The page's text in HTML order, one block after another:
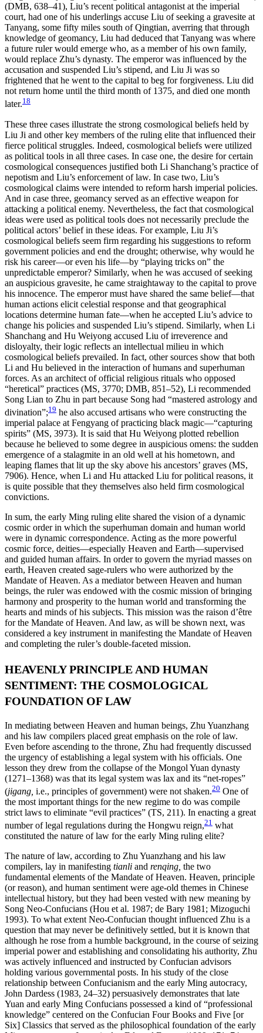
(DMB, 638–41), Liu’s recent political antagonist at the imperial
court, had one of his underlings accuse Liu of seeking a gravesite at
Tanyang, some fifty miles south of Qingtian, averring that through
knowledge of geomancy, Liu had deduced that Tanyang was where
a future ruler would emerge who, as a member of his own family,
would replace Zhu’s dynasty. The emperor was influenced by the
accusation and suspended Liu’s stipend, and Liu Ji was so
frightened that he went to the capital to beg for forgiveness. Liu did
not return home until the third month of 1375, and died one month
later.18
These three cases illustrate the strong cosmological beliefs held by
Liu Ji and other key members of the ruling elite that influenced their
fierce political struggles. Indeed, cosmological beliefs were utilized
as political tools in all three cases. In case one, the desire for certain
cosmological consequences justified both Li Shanchang’s practice of
nepotism and Liu’s enforcement of law. In case two, Liu’s
cosmological claims were intended to reform harsh imperial policies.
And in case three, geomancy served as an effective weapon for
attacking a political enemy. Nevertheless, the fact that cosmological
ideas were used as political tools does not necessarily preclude the
political actors’ belief in these ideas. For example, Liu Ji’s
cosmological beliefs seem firm regarding his suggestions to reform
government policies and end the drought; otherwise, why would he
risk his career—or even his life—by “playing tricks on” the
unpredictable emperor? Similarly, when he was accused of seeking
an auspicious gravesite, he came straightaway to the capital to prove
his innocence. The emperor must have shared the same belief—that
human actions elicit celestial response and that geographical
locations determine human fate—when he accepted Liu’s advice to
change his policies and suspended Liu’s stipend. Similarly, when Li
Shanchang and Hu Weiyong accused Liu of irreverence and
disloyalty, their logic reflects an intellectual milieu in which
cosmological beliefs prevailed. In fact, other sources show that both
Li and Hu believed in the interaction of humans and superhuman
forces. As an architect of official religious rituals who opposed
“heretical” practices (MS, 3770; DMB, 851–52), Li recommended
Song Lian to Zhu in part because Song had “mastered astrology and
divination”;19 he also accused artisans who were constructing the
imperial palace at Fengyang of practicing black magic—“capturing
spirits” (MS, 3973). It is said that Hu Weiyong plotted rebellion
because he believed to some degree in auspicious omens: the sudden
emergence of a stalagmite in an old well at his hometown, and
leaping flames that lit up the sky above his ancestors’ graves (MS,
7906). Hence, when Li and Hu attacked Liu for political reasons, it
is quite possible that they themselves also held firm cosmological
convictions.
In sum, the early Ming ruling elite shared the vision of a dynamic
cosmic order in which the superhuman domain and human world
were in dynamic correspondence. Acting as the more powerful
cosmic force, deities—especially Heaven and Earth—supervised
and guided human affairs. In order to govern the myriad masses on
earth, Heaven created sage-rulers who were authorized by the
Mandate of Heaven. As a mediator between Heaven and human
beings, the ruler was endowed with the cosmic mission of bringing
harmony and prosperity to the human world and transforming the
hearts and minds of his subjects. This mission was the raison d’être
for the Mandate of Heaven. And law, as will be shown next, was
considered a key instrument in manifesting the Mandate of Heaven
and completing the ruler’s double-faceted mission.
HEAVENLY PRINCIPLE AND HUMAN
SENTIMENT: THE COSMOLOGICAL
FOUNDATION OF LAW
In mediating between Heaven and human beings, Zhu Yuanzhang
and his law compilers placed great emphasis on the role of law.
Even before ascending to the throne, Zhu had frequently discussed
the urgency of establishing a legal system with his officials. One
lesson they drew from the collapse of the Mongol Yuan dynasty
(1271–1368) was that its legal system was lax and its “net-ropes”
(jigang, i.e., principles of government) were not shaken.20 One of
the most important things for the new regime to do was compile
strict laws to eliminate “evil practices” (TS, 211). In enacting a great
number of legal regulations during the Hongwu reign,21 what
constituted the nature of law for the early Ming ruling elite?
The nature of law, according to Zhu Yuanzhang and his law
compilers, lay in manifesting tianli and renqing, the two
fundamental elements of the Mandate of Heaven. Heaven, principle
(or reason), and human sentiment were age-old themes in Chinese
intellectual history, but they had been vested with new meaning by
Song Neo-Confucians (Hou et al. 1987; de Bary 1981; Mizoguchi
1993). To what extent Neo-Confucian thought influenced Zhu is a
question that may never be definitively settled, but it is known that
although he rose from a humble background, in the course of seizing
imperial power and establishing and consolidating his authority, Zhu
was actively influenced and instructed by Confucian advisors
holding various governmental posts. In his study of the close
relationship between Confucianism and the early Ming autocracy,
John Dardess (1983, 24–32) persuasively demonstrates that late
Yuan and early Ming Confucians possessed a kind of “professional
knowledge” centered on the Confucian Four Books and Five [or
Six] Classics that served as the philosophical foundation of the early